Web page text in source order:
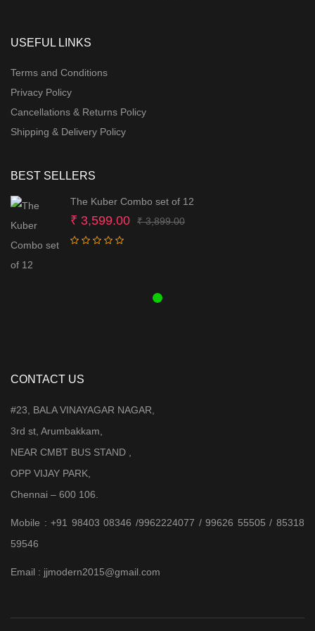
USEFUL LINKS
Terms and Conditions
Privacy Policy
Cancellations & Returns Policy
Shipping & Delivery Policy
BEST SELLERS
The Kuber Combo set of 12
₹3,899.00Original
₹ 3,599.00
Current
CONTACT US
#23, BALA VINAYAGAR NAGAR,
3rd st, Arumbakkam,
NEAR CMBT BUS STAND ,
OPP VIJAY PARK,
Chennai – 600 106.
Mobile : +91 98403 08346 /9962224077 / 99626 55505 / 85318
59546
Email : jjmodern2015@gmail.com